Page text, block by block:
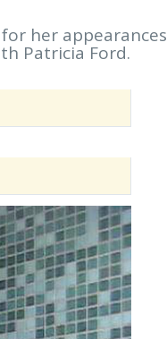
her appearances
Patricia Ford.